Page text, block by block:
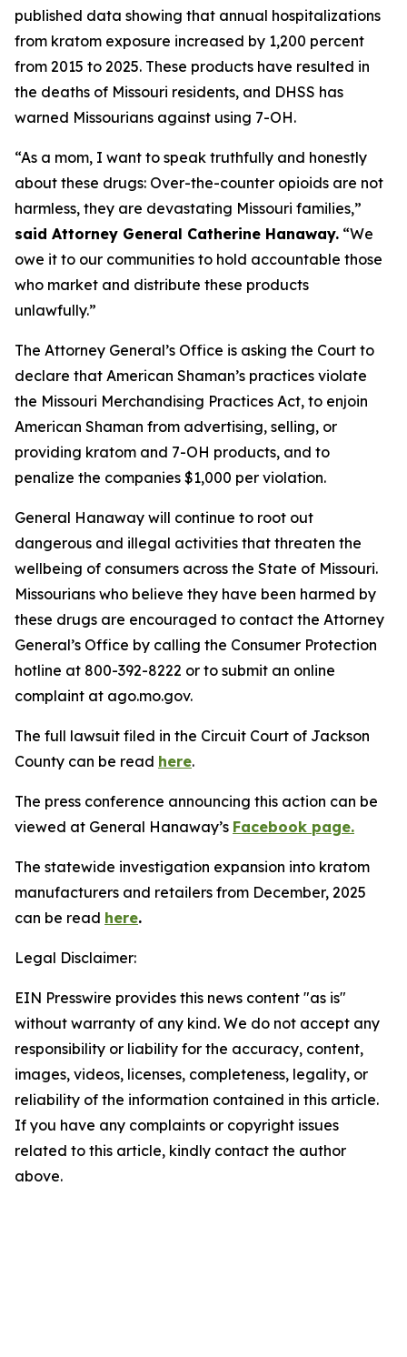
published data showing that annual hospitalizations
from kratom exposure increased by 1,200 percent
from 2015 to 2025. These products have resulted in
the deaths of Missouri residents, and DHSS has
warned Missourians against using 7-OH.
“As a mom, I want to speak truthfully and honestly
about these drugs: Over-the-counter opioids are not
harmless, they are devastating Missouri families,”
said Attorney General Catherine Hanaway. “We
owe it to our communities to hold accountable those
who market and distribute these products
unlawfully.”
The Attorney General’s Office is asking the Court to
declare that American Shaman’s practices violate
the Missouri Merchandising Practices Act, to enjoin
American Shaman from advertising, selling, or
providing kratom and 7-OH products, and to
penalize the companies $1,000 per violation.
General Hanaway will continue to root out
dangerous and illegal activities that threaten the
wellbeing of consumers across the State of Missouri.
Missourians who believe they have been harmed by
these drugs are encouraged to contact the Attorney
General’s Office by calling the Consumer Protection
hotline at 800-392-8222 or to submit an online
complaint at ago.mo.gov.
The full lawsuit filed in the Circuit Court of Jackson
County can be read here.
The press conference announcing this action can be
viewed at General Hanaway’s Facebook page.
The statewide investigation expansion into kratom
manufacturers and retailers from December, 2025
can be read here.
Legal Disclaimer:
EIN Presswire provides this news content "as is"
without warranty of any kind. We do not accept any
responsibility or liability for the accuracy, content,
images, videos, licenses, completeness, legality, or
reliability of the information contained in this article.
If you have any complaints or copyright issues
related to this article, kindly contact the author
above.